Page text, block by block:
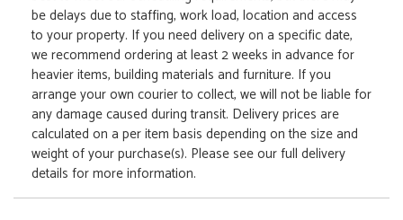
be delays due to staffing, work load, location and access
to your property. If you need delivery on a specific date,
we recommend ordering at least 2 weeks in advance for
heavier items, building materials and furniture. If you
arrange your own courier to collect, we will not be liable for
any damage caused during transit. Delivery prices are
calculated on a per item basis depending on the size and
weight of your purchase(s). Please see our full delivery
details for more information.